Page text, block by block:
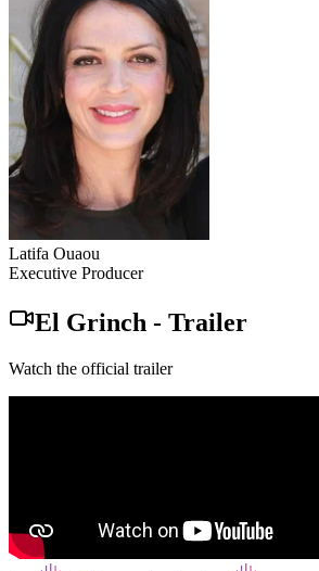
Latifa Ouaou
Executive Producer
El Grinch - Trailer
Watch the official trailer